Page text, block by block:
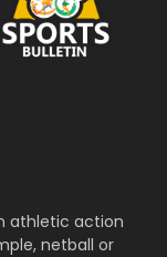
athletic action
netball or